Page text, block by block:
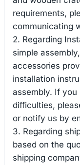
requirements,
communicating
2. Regarding
simple
accessories
installation
assembly. If
difficulties,
or notify us by
3. Regarding
based on the
shipping